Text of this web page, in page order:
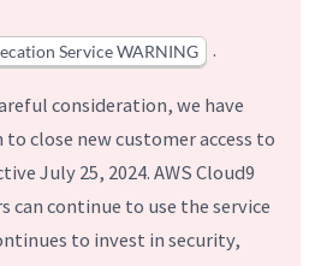
Service WARNING .
consideration, we have
to close new customer access to
July 25, 2024. AWS Cloud9
can continue to use the service
to invest in security,